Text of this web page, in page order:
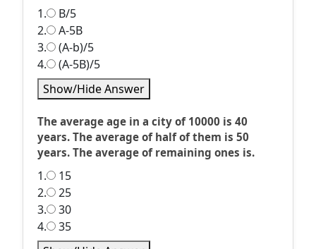
1.
B/5
2.
A-5B
3.
(A-b)/5
4.
(A-5B)/5
Show/Hide Answer
The average age in a city of 10000 is 40
years. The average of half of them is 50
years. The average of remaining ones is.
1.
15
2.
25
3.
30
4.
35